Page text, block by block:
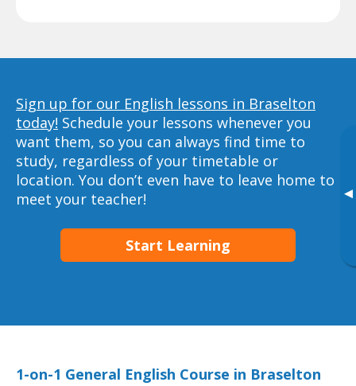
▸
Sign up for our English lessons in Braselton
today! Schedule your lessons whenever you
want them, so you can always find time to
study, regardless of your timetable or
location. You don’t even have to leave home to
meet your teacher!
Start Learning
1-on-1 General English Course in Braselton